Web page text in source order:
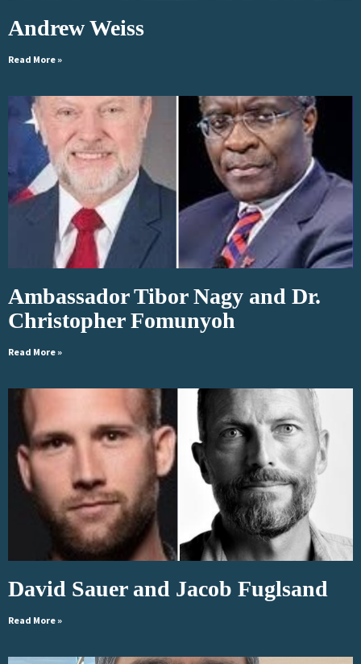
Andrew Weiss
Read More »
Ambassador Tibor Nagy and Dr.
Christopher Fomunyoh
Read More »
David Sauer and Jacob Fuglsand
Read More »